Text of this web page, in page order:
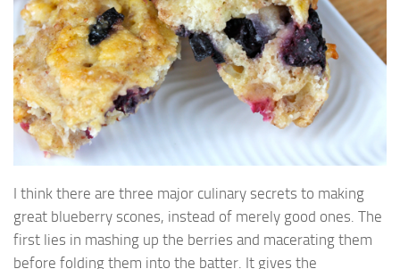
I think there are three major culinary secrets to making
great blueberry scones, instead of merely good ones. The
first lies in mashing up the berries and macerating them
before folding them into the batter. It gives the